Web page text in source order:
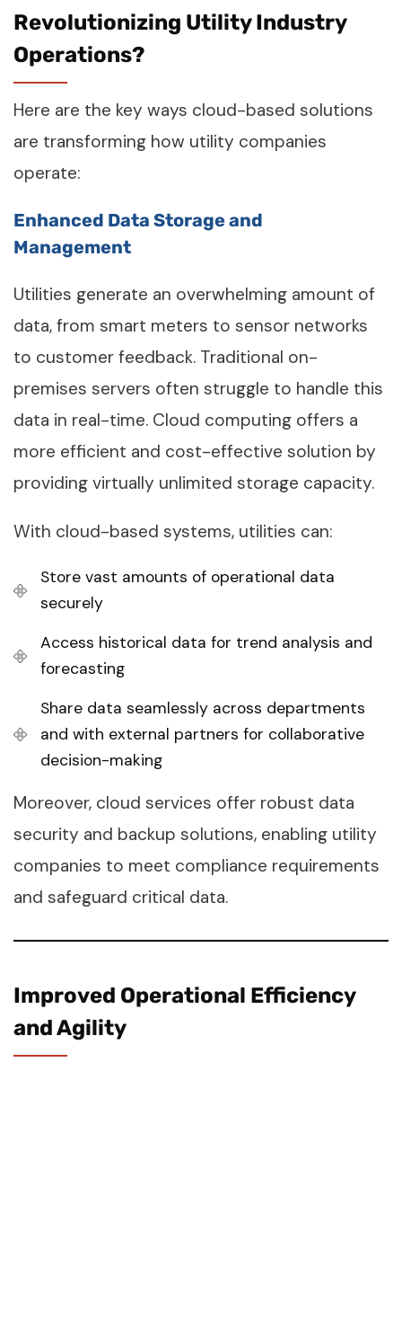
Revolutionizing Utility Industry
Operations?
Here are the key ways cloud-based solutions
are transforming how utility companies
operate:
Enhanced Data Storage and
Management
Utilities generate an overwhelming amount of
data, from smart meters to sensor networks
to customer feedback. Traditional on-
premises servers often struggle to handle this
data in real-time. Cloud computing offers a
more efficient and cost-effective solution by
providing virtually unlimited storage capacity.
With cloud-based systems, utilities can:
Store vast amounts of operational data
securely
Access historical data for trend analysis and
forecasting
Share data seamlessly across departments
and with external partners for collaborative
decision-making
Moreover, cloud services offer robust data
security and backup solutions, enabling utility
companies to meet compliance requirements
and safeguard critical data.
Improved Operational Efficiency
and Agility